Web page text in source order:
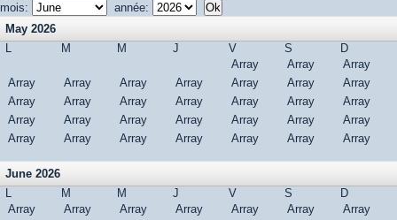
mois:
année:
May 2026
L
M M J V S
D
Array
Array
Array
Array
Array Array Array Array Array
Array
Array
Array Array Array Array Array
Array
Array
Array Array Array Array Array
Array
Array
Array Array Array Array Array Array
June 2026
L
M M J V S
D
Array
Array Array Array Array Array
Array